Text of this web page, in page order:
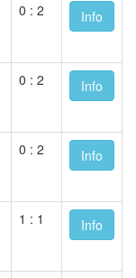
0 : 2 Info
0 : 2 Info
0 : 2 Info
1 : 1 Info